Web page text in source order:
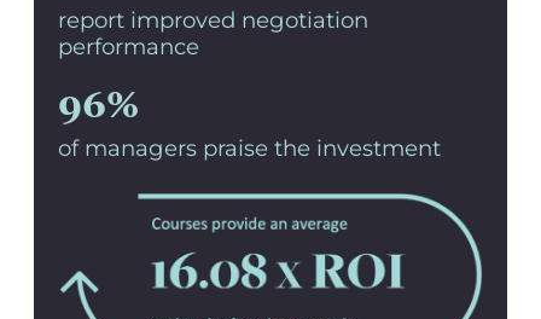
report improved negotiation
performance
96%
of managers praise the investment